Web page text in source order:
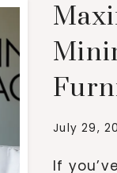
July 29,
If